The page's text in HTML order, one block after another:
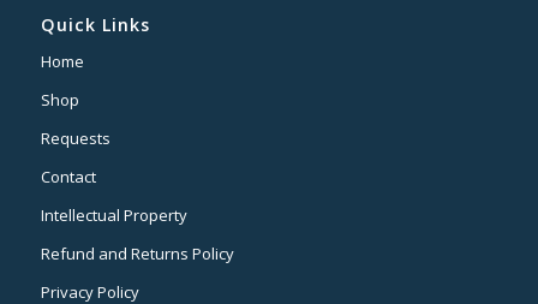
Quick Links
Home
Shop
Requests
Contact
Intellectual Property
Refund and Returns Policy
Privacy Policy